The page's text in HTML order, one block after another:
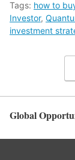
Tags: how to
Investor,
investment
Global